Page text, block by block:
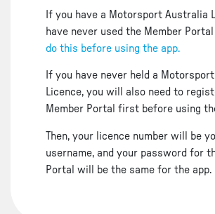
If you have a Motorsport Australia
have never used the Member
do this before using the app.
If you have never held a
Licence, you will also need to
Member Portal first before using
Then, your licence number will be
username, and your password for
Portal will be the same for the app.